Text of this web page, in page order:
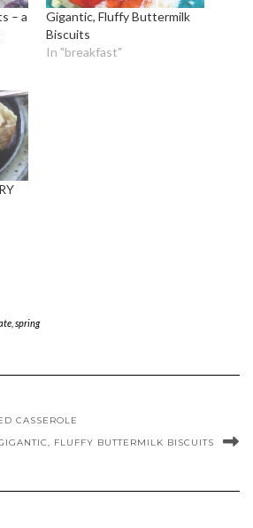
– a
Gigantic, Fluffy Buttermilk
Biscuits
In "breakfast"
, spring
CASSEROLE
FLUFFY BUTTERMILK BISCUITS